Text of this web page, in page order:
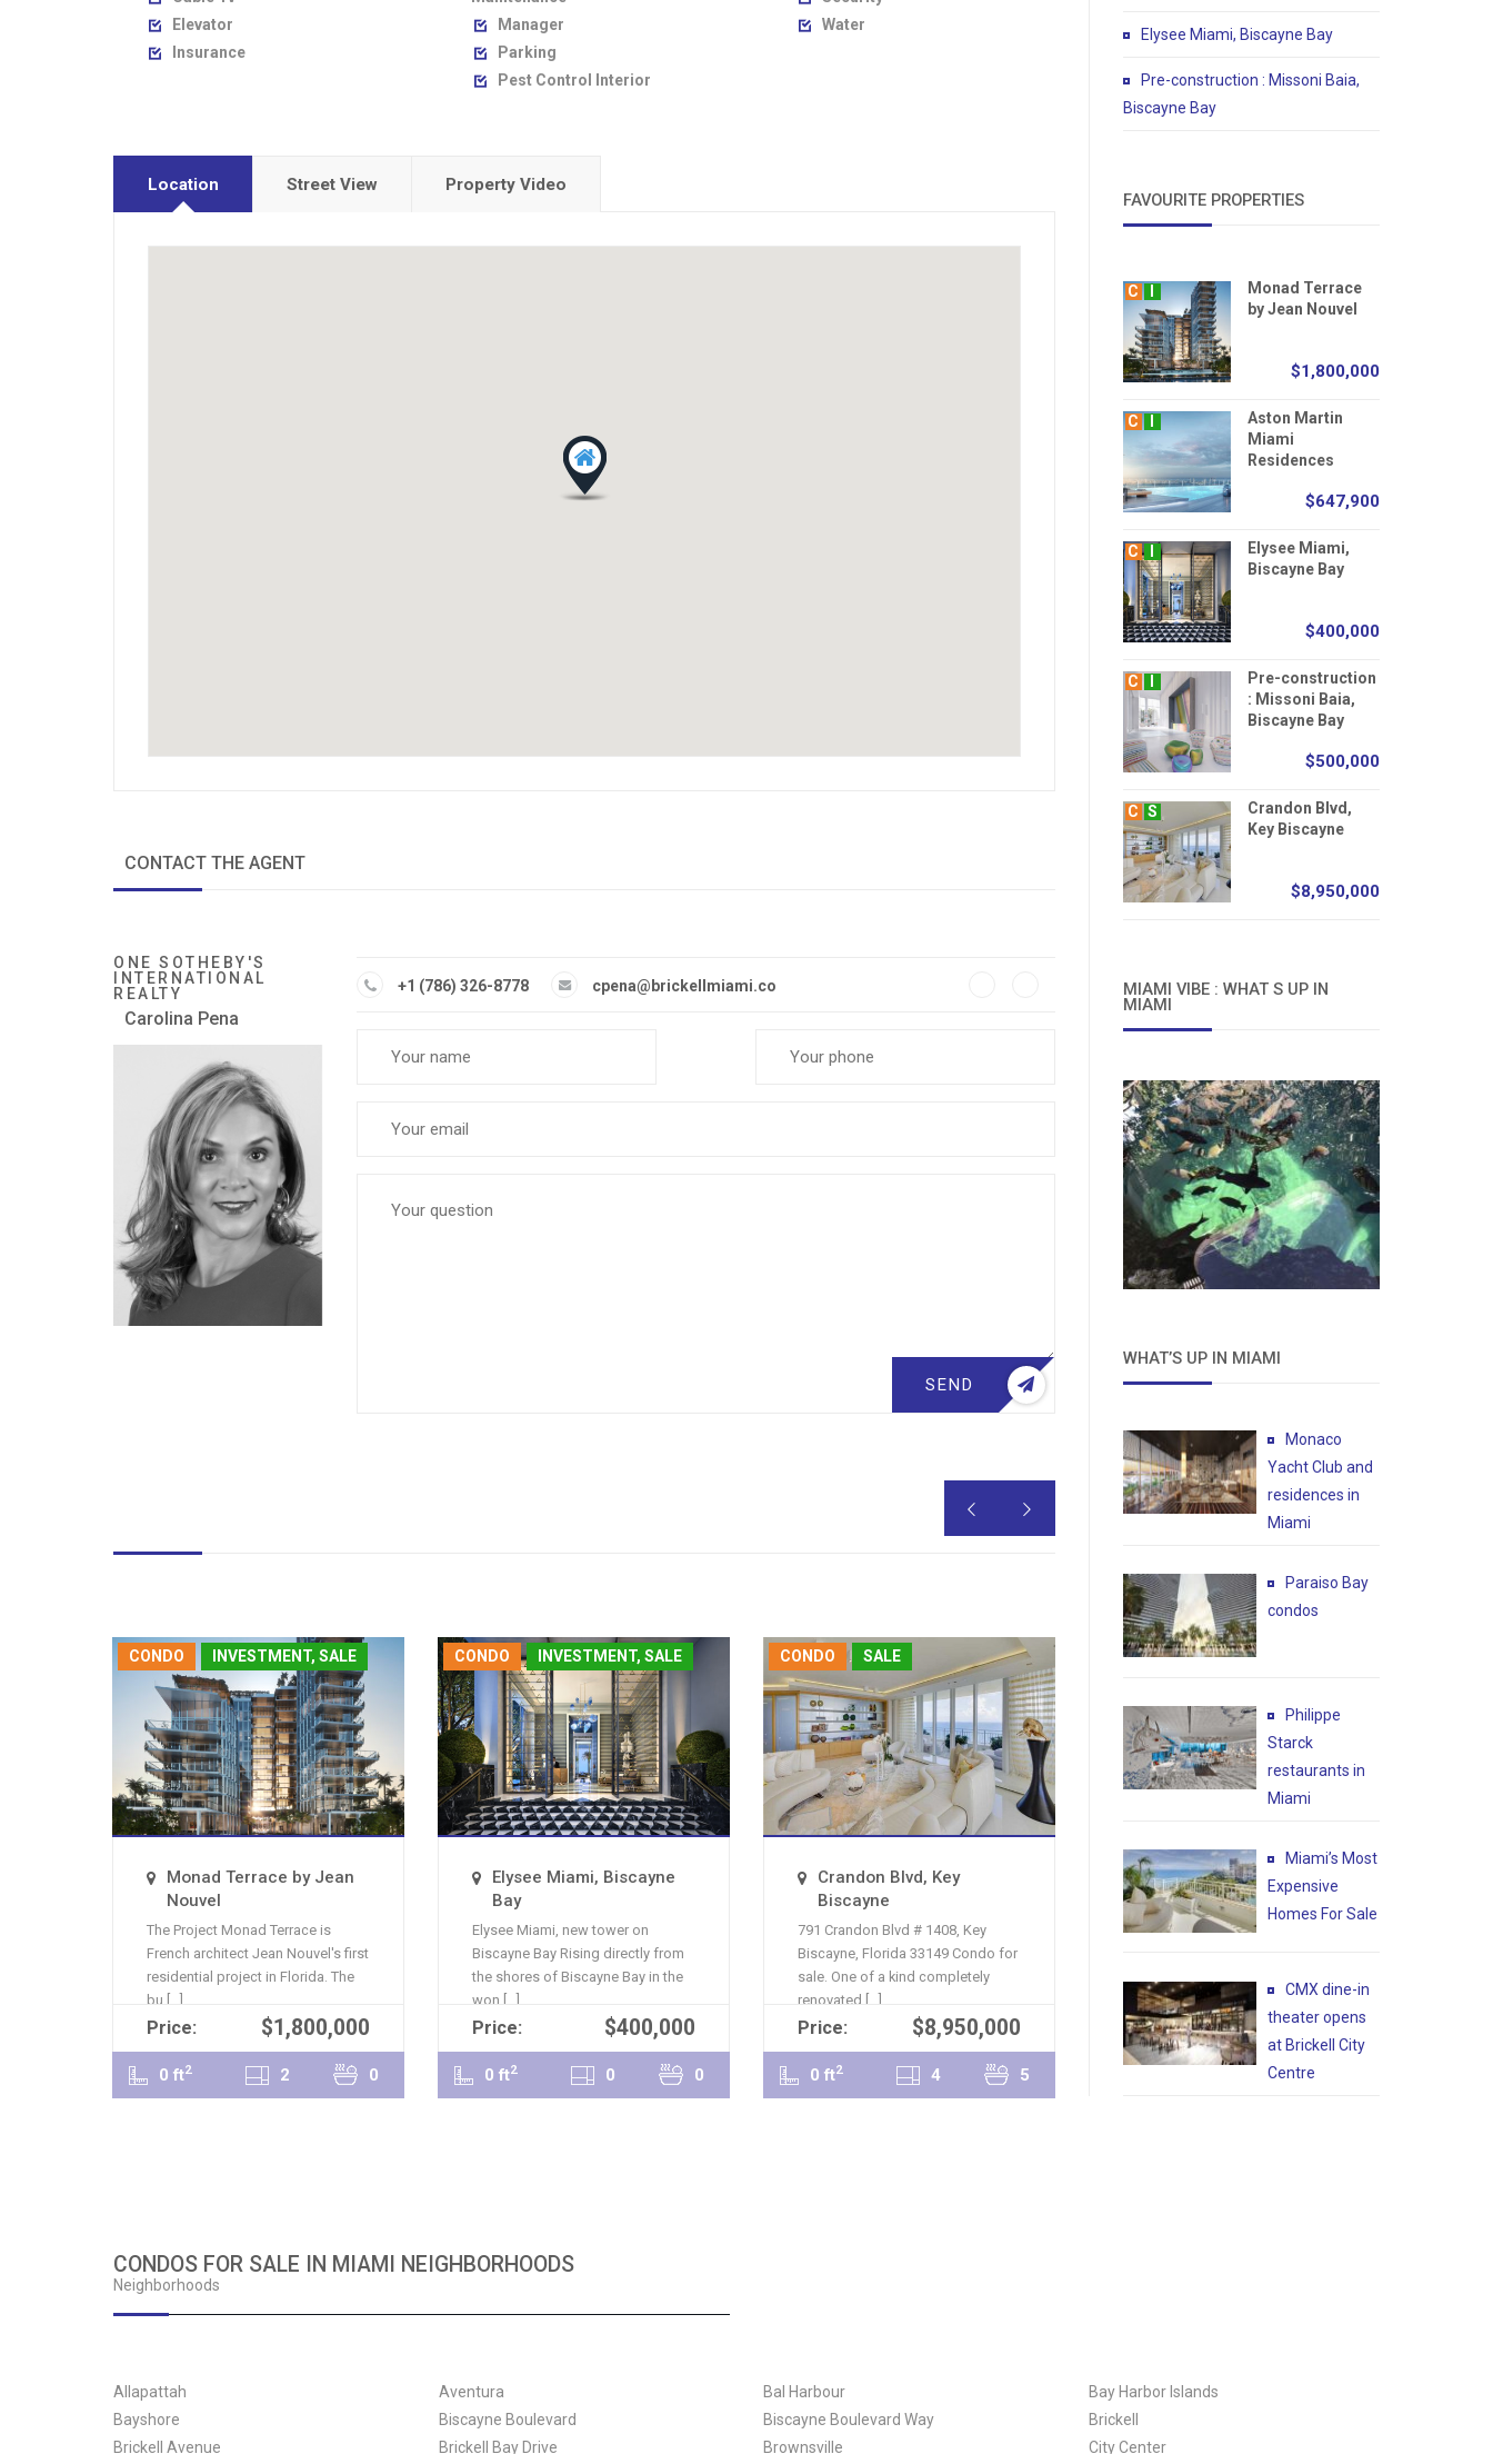
 Elevator
 Insurance
 Manager
 Parking
 Pest Control Interior
 Water
Location Street View Property Video
CONTACT THE AGENT
ONE SOTHEBY'S
INTERNATIONAL
REALTY
Carolina Pena
+1 (786) 326-8778 cpena@brickellmiami.co
SEND


CONDO INVESTMENT, SALE
Monad Terrace by Jean
Nouvel
The Project Monad Terrace is
French architect Jean Nouvel's first
residential project in Florida. The
bu [...]
Price: $1,800,000
0 ft2 2 0
READ MORE
CONDO INVESTMENT, SALE
Elysee Miami, Biscayne
Bay
Elysee Miami, new tower on
Biscayne Bay Rising directly from
the shores of Biscayne Bay in the
won [...]
Price: $400,000
0 ft2 0 0
READ MORE
CONDO SALE
Crandon Blvd, Key
Biscayne
791 Crandon Blvd # 1408, Key
Biscayne, Florida 33149 Condo for
sale. One of a kind completely
renovated [...]
Price: $8,950,000
0 ft2 4 5
READ MORE
BRICKELL HEIGHTS EAST
– Miami
Brickell heights condo for sale
BEST DEAL IN BRICKELL Brand
new condo for sale located in
Price: $869,584
1637 ft2 2
READ MORE
Elysee Miami, Biscayne Bay
Pre-construction : Missoni Baia,
Biscayne Bay
FAVOURITE PROPERTIES
C
Monad Terrace
by Jean Nouvel
$1,800,000
C
Aston Martin
Miami
Residences
$647,900
C
Elysee Miami,
Biscayne Bay
$400,000
C
Pre-construction
: Missoni Baia,
Biscayne Bay
$500,000
C S
Crandon Blvd,
Key Biscayne
$8,950,000
MIAMI VIBE : WHAT S UP IN
MIAMI
WHAT’S UP IN MIAMI
Monaco
Yacht Club and
residences in
Miami
Paraiso Bay
condos
Philippe
Starck
restaurants in
Miami
Miami’s Most
Expensive
Homes For Sale
CMX dine-in
theater opens
at Brickell City
Centre
CONDOS FOR SALE IN MIAMI NEIGHBORHOODS
Neighborhoods
Allapattah Aventura Bal Harbour
Bay Harbor Islands
Bayshore
Biscayne Boulevard Biscayne Boulevard Way
Brickell
Brickell Avenue
Brickell Bay Drive Brownsville City Center